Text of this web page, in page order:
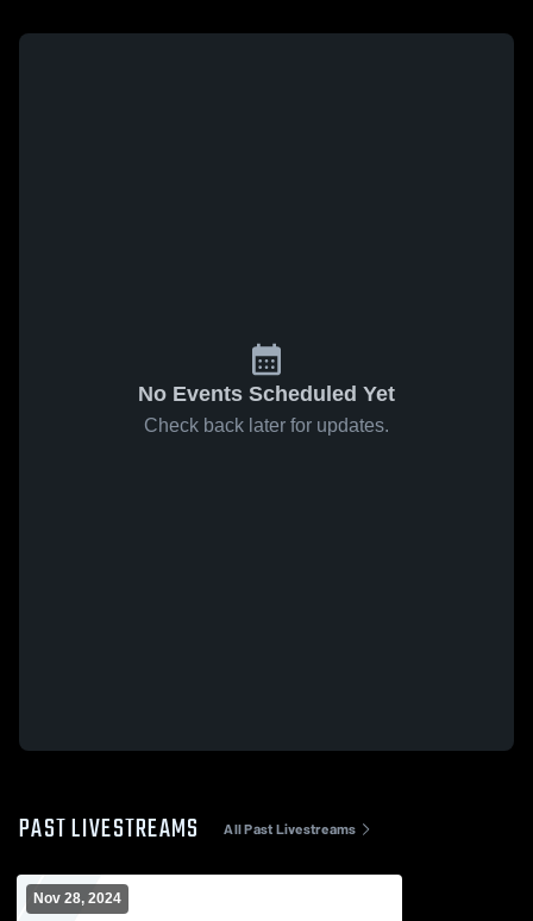
No Events Scheduled Yet
Check back later for updates.
PAST LIVESTREAMS All Past Livestreams
Nov 28, 2024